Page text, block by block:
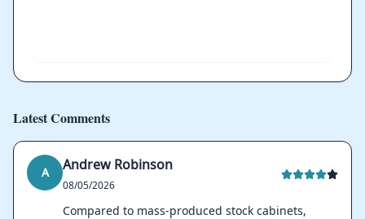
Latest Comments
A Andrew Robinson
08/05/2026
Compared to mass-produced stock cabinets,